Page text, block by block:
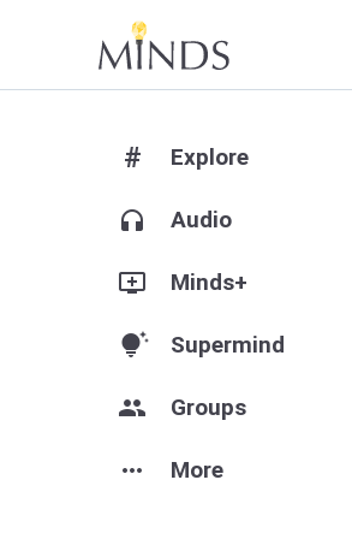
# Explore
headphones Audio
add_to_queue Minds+
tips_and_updates Supermind
group Groups
more_horiz More